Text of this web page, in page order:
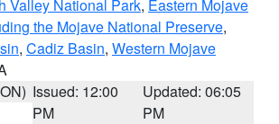
Valley National Park, Eastern Mojave
the Mojave National Preserve,
, Cadiz Basin, Western Mojave
Issued: 12:00
PM
Updated: 06:05
PM